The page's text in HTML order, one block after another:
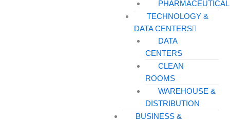
PHARMACEUTICAL
TECHNOLOGY &
DATA CENTERS
DATA
CENTERS
CLEAN
ROOMS
WAREHOUSE &
DISTRIBUTION
BUSINESS &